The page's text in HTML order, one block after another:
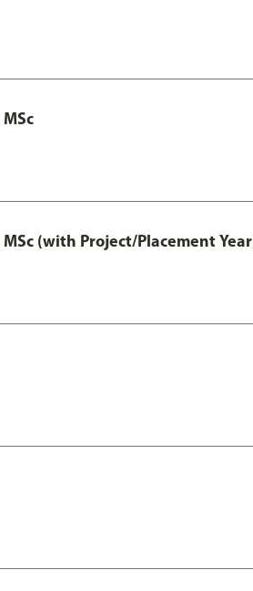
(with Project/Placement